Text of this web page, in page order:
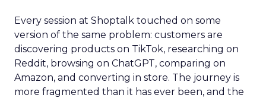
Every session at Shoptalk touched on some
version of the same problem: customers are
discovering products on TikTok, researching on
Reddit, browsing on ChatGPT, comparing on
Amazon, and converting in store. The journey is
more fragmented than it has ever been, and the